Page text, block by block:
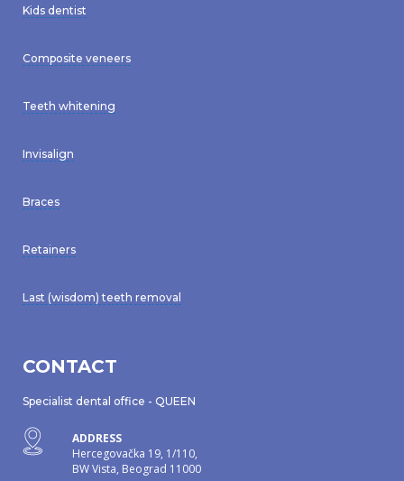
Kids dentist
Composite veneers
Teeth whitening
Invisalign
Braces
Retainers
Last (wisdom) teeth removal
CONTACT
Specialist dental office - QUEEN
ADDRESS
Hercegovačka 19, 1/110,
BW Vista, Beograd 11000